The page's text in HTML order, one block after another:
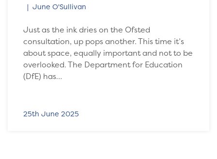
June O'Sullivan
Just as the ink dries on the Ofsted
consultation, up pops another. This time it’s
about space, equally important and not to be
overlooked. The Department for Education
(DfE) has…
25th June 2025